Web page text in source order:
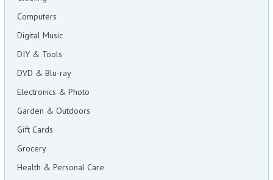
Computers
Digital Music
DIY & Tools
DVD & Blu-ray
Electronics & Photo
Garden & Outdoors
Gift Cards
Grocery
Health & Personal Care